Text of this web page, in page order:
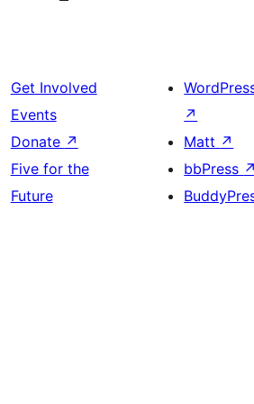
Get Involved
Events
Donate ↗
Five for the
Future
↗
Matt ↗
bbPress ↗